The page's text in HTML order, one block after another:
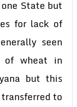
State but
for lack of
seen
of wheat in
but this
to